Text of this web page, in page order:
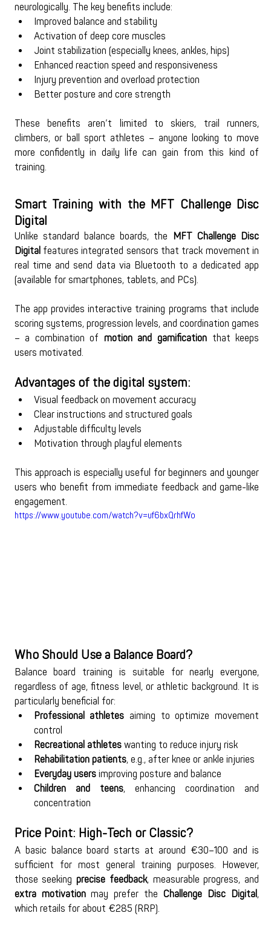
neurologically. The key benefits include:
Improved balance and stability
Activation of deep core muscles
Joint stabilization (especially knees, ankles, hips)
Enhanced reaction speed and responsiveness
Injury prevention and overload protection
Better posture and core strength
These benefits aren’t limited to skiers, trail runners,
climbers, or ball sport athletes – anyone looking to move
more confidently in daily life can gain from this kind of
training.
Smart Training with the MFT Challenge Disc
Digital
Unlike standard balance boards, the MFT Challenge Disc
Digital features integrated sensors that track movement in
real time and send data via Bluetooth to a dedicated app
(available for smartphones, tablets, and PCs).
The app provides interactive training programs that include
scoring systems, progression levels, and coordination games
– a combination of motion and gamification that keeps
users motivated.
Advantages of the digital system:
Visual feedback on movement accuracy
Clear instructions and structured goals
Adjustable difficulty levels
Motivation through playful elements
This approach is especially useful for beginners and younger
users who benefit from immediate feedback and game-like
engagement.
https://www.youtube.com/watch?v=uf6bxQrhfWo
Who Should Use a Balance Board?
Balance board training is suitable for nearly everyone,
regardless of age, fitness level, or athletic background. It is
particularly beneficial for:
Professional athletes aiming to optimize movement
control
Recreational athletes wanting to reduce injury risk
Rehabilitation patients, e.g., after knee or ankle injuries
Everyday users improving posture and balance
Children and teens, enhancing coordination and
concentration
Price Point: High-Tech or Classic?
A basic balance board starts at around €30–100 and is
sufficient for most general training purposes. However,
those seeking precise feedback
extra motivation may prefer the Challenge Disc Digital,
which retails for about €285 (RRP).